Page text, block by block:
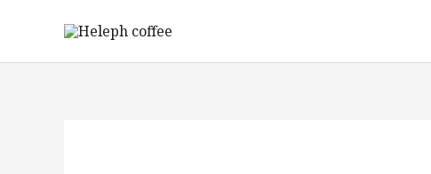
content